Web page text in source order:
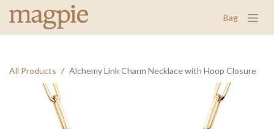
Bag
All Products Alchemy Link Charm Necklace with Hoop Closure